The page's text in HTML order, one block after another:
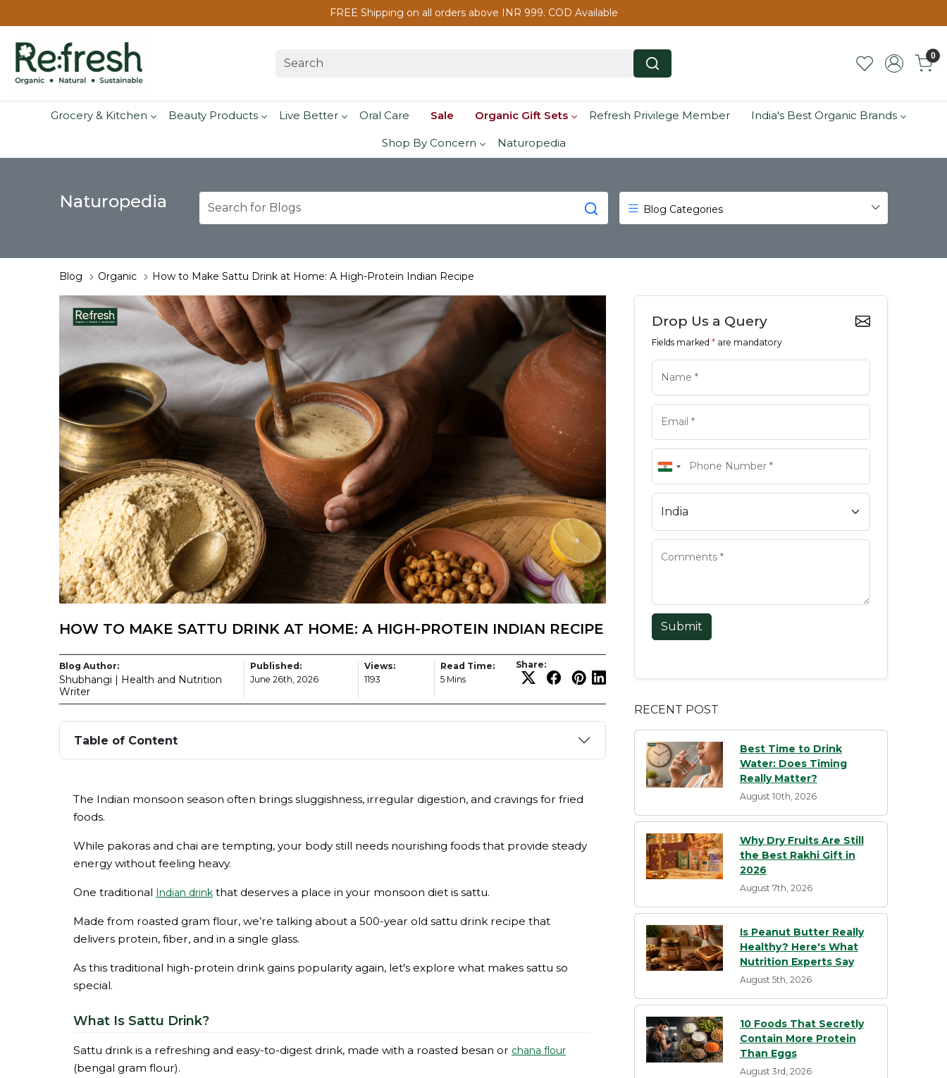
FREE Shipping on all orders above INR 999. COD Available
0
Grocery & Kitchen Beauty Products Live Better Oral Care Sale Organic Gift Sets Refresh Privilege Member India's Best Organic Brands
Shop By Concern Naturopedia
Naturopedia Blog Categories
Blog Organic How to Make Sattu Drink at Home: A High-Protein Indian Recipe
HOW TO MAKE SATTU DRINK AT HOME: A HIGH-PROTEIN INDIAN RECIPE
Blog Author:
Shubhangi | Health and Nutrition
Writer
Published:
June 26th, 2026
Views:
1193
Read Time:
5 Mins
Share:
Table of Content
The Indian monsoon season often brings sluggishness, irregular digestion, and cravings for fried
foods.
While pakoras and chai are tempting, your body still needs nourishing foods that provide steady
energy without feeling heavy.
One traditional Indian drink that deserves a place in your monsoon diet is sattu.
Made from roasted gram flour, we’re talking about a 500-year old sattu drink recipe that
delivers protein, fiber, and in a single glass.
As this traditional high-protein drink gains popularity again, let's explore what makes sattu so
special.
What Is Sattu Drink?
Sattu drink is a refreshing and easy-to-digest drink, made with a roasted besan or chana flour
(bengal gram flour).
Drop Us a Query
Fields marked * are mandatory
Submit
RECENT POST
Best Time to Drink
Water: Does Timing
Really Matter?
August 10th, 2026
Why Dry Fruits Are Still
the Best Rakhi Gift in
2026
August 7th, 2026
Is Peanut Butter Really
Healthy? Here's What
Nutrition Experts Say
August 5th, 2026
10 Foods That Secretly
Contain More Protein
Than Eggs
August 3rd, 2026